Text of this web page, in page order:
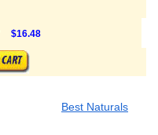
$16.48
Best Naturals